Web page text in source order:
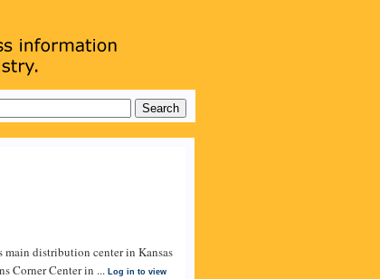
main distribution center in Kansas
Corner Center in ... Log in to view